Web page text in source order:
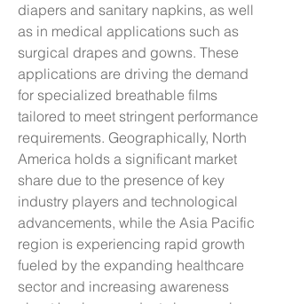
diapers and sanitary napkins, as well
as in medical applications such as
surgical drapes and gowns. These
applications are driving the demand
for specialized breathable films
tailored to meet stringent performance
requirements. Geographically, North
America holds a significant market
share due to the presence of key
industry players and technological
advancements, while the Asia Pacific
region is experiencing rapid growth
fueled by the expanding healthcare
sector and increasing awareness